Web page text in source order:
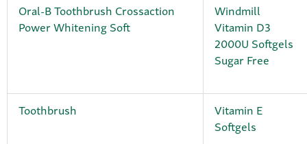
Oral-B Toothbrush Crossaction
Power Whitening Soft
Windmill
Vitamin D3
2000U Softgels
Sugar Free
Toothbrush
Vitamin E
Softgels